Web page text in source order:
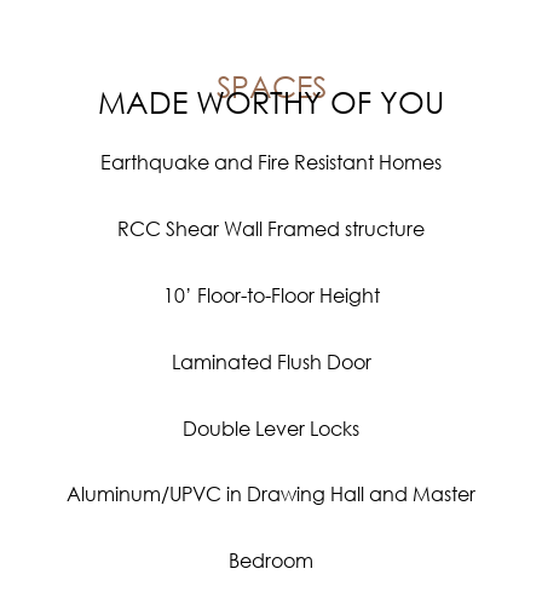
SPACES
MADE WORTHY OF YOU
Earthquake and Fire Resistant Homes
RCC Shear Wall Framed structure
10’ Floor-to-Floor Height
Laminated Flush Door
Double Lever Locks
Aluminum/UPVC in Drawing Hall and Master
Bedroom